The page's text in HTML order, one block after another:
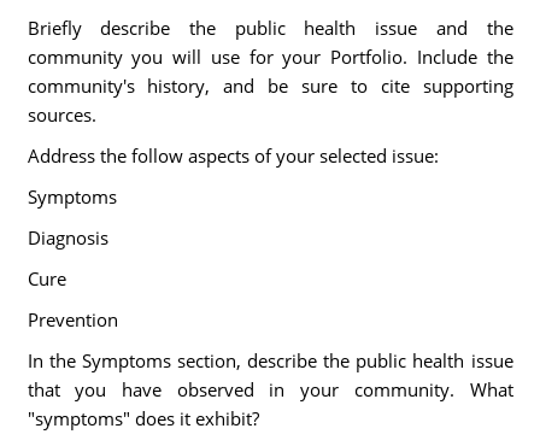
Briefly describe the public health issue and the
community you will use for your Portfolio. Include the
community's history, and be sure to cite supporting
sources.
Address the follow aspects of your selected issue:
Symptoms
Diagnosis
Cure
Prevention
In the Symptoms section, describe the public health issue
that you have observed in your community. What
"symptoms" does it exhibit?